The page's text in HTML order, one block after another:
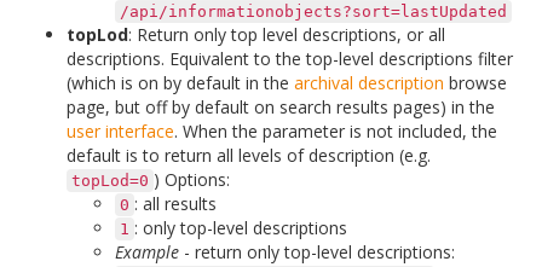
/api/informationobjects?sort=lastUpdated
topLod: Return only top level descriptions, or all
descriptions. Equivalent to the top-level descriptions filter
(which is on by default in the archival description browse
page, but off by default on search results pages) in the
user interface. When the parameter is not included, the
default is to return all levels of description (e.g.
topLod=0 ) Options:
0 : all results
1 : only top-level descriptions
Example - return only top-level descriptions: